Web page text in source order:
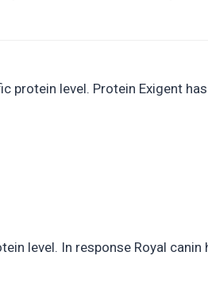
level. Protein Exigent
level. In response Royal